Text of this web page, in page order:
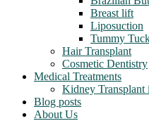
Breast lift
Liposuction
Tummy
Hair Transplant
Cosmetic Dentistry
Medical Treatments
Kidney Transplant
Blog posts
About Us